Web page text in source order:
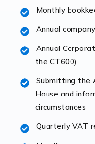
supply
Read more
Accountants For
At Auditox
working in specific
specialist
immediately
Monthly
Annual
Annual
the CT600)
Submitting the
House and
circumstances
Quarterly VAT